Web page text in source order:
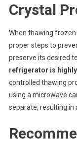
Crystal
When thawing
proper steps to
preserve its desired
refrigerator is
controlled thawing
using a microwave
separate, resulting in